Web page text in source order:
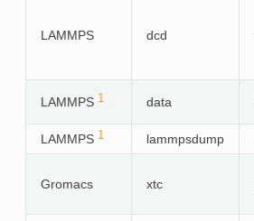
LAMMPS dcd
LAMMPS 1 data
LAMMPS 1 lammpsdump
Gromacs xtc